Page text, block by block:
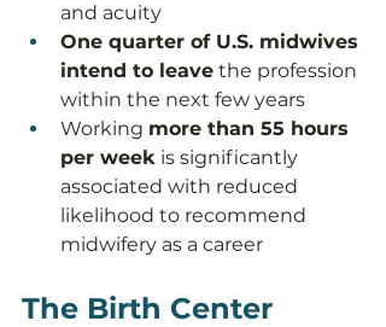
and acuity
One quarter of U.S. midwives
intend to leave the profession
within the next few years
Working more than 55 hours
per week is significantly
associated with reduced
likelihood to recommend
midwifery as a career
The Birth Center